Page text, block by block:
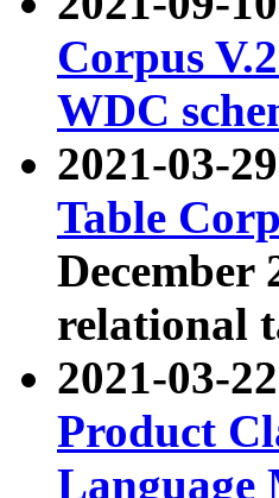
Corpus
WDC
2021-03-
Table
December
relational
2021-03-
Product
Language